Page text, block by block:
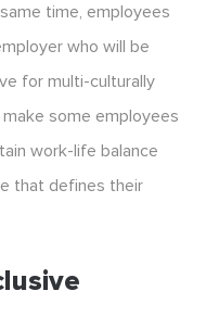
time, employees
who will be
for multi-culturally
some employees
work-life balance
that defines their